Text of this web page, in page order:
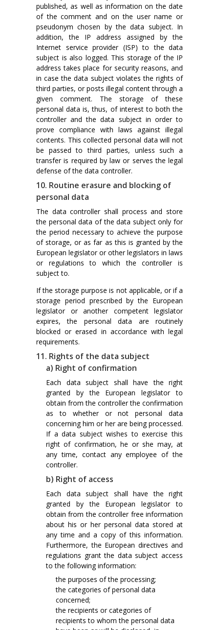
published, as well as information on the date
of the comment and on the user name or
pseudonym chosen by the data subject. In
addition, the IP address assigned by the
Internet service provider (ISP) to the data
subject is also logged. This storage of the IP
address takes place for security reasons, and
in case the data subject violates the rights of
third parties, or posts illegal content through a
given comment. The storage of these
personal data is, thus, of interest to both the
controller and the data subject in order to
prove compliance with laws against illegal
contents. This collected personal data will not
be passed to third parties, unless such a
transfer is required by law or serves the legal
defense of the data controller.
10. Routine erasure and blocking of
personal data
The data controller shall process and store
the personal data of the data subject only for
the period necessary to achieve the purpose
of storage, or as far as this is granted by the
European legislator or other legislators in laws
or regulations to which the controller is
subject to.
If the storage purpose is not applicable, or if a
storage period prescribed by the European
legislator or another competent legislator
expires, the personal data are routinely
blocked or erased in accordance with legal
requirements.
11. Rights of the data subject
a) Right of confirmation
Each data subject shall have the right
granted by the European legislator to
obtain from the controller the confirmation
as to whether or not personal data
concerning him or her are being processed.
If a data subject wishes to exercise this
right of confirmation, he or she may, at
any time, contact any employee of the
controller.
b) Right of access
Each data subject shall have the right
granted by the European legislator to
obtain from the controller free information
about his or her personal data stored at
any time and a copy of this information.
Furthermore, the European directives and
regulations grant the data subject access
to the following information:
the purposes of the processing;
the categories of personal data
concerned;
the recipients or categories of
recipients to whom the personal data